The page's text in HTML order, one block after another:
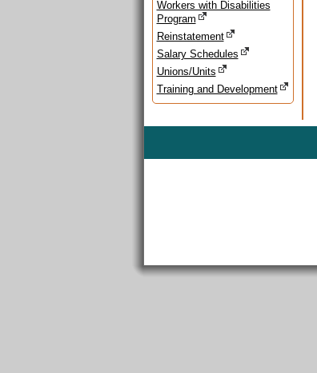
Workers with Disabilities
Program
Reinstatement
Salary Schedules
Unions/Units
Training and Development